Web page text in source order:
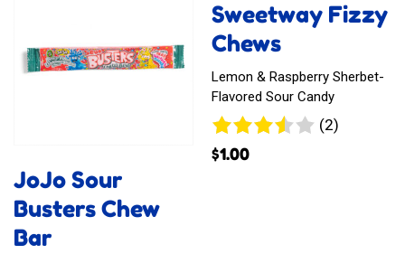
JoJo Sour
Busters Chew
Bar
Sweetway Fizzy
Chews
Lemon & Raspberry Sherbet-
Flavored Sour Candy
(2)2
$1.00